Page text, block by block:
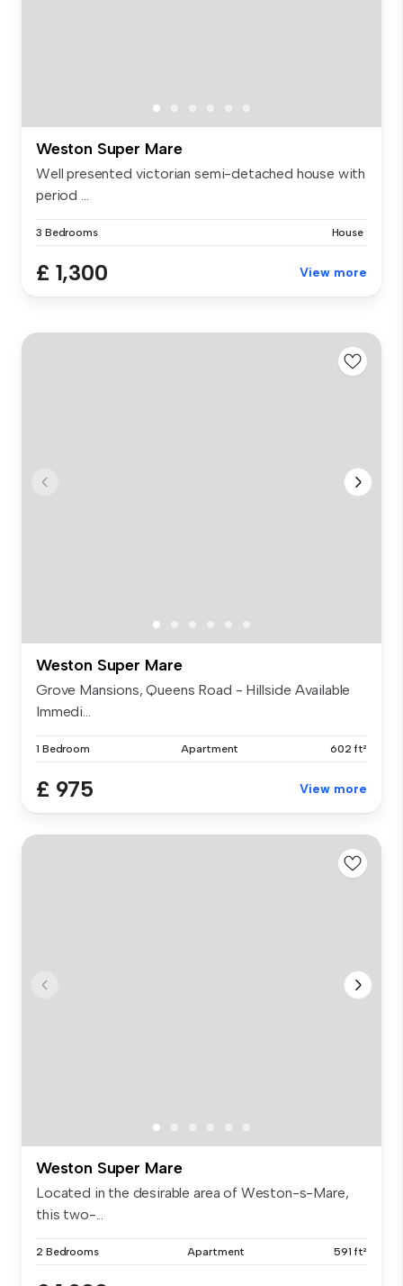
Weston Super Mare
Well presented victorian semi-detached house with
period ...
3 Bedrooms House
£ 1,300 View more
Weston Super Mare
Grove Mansions, Queens Road - Hillside Available
Immedi...
1 Bedroom Apartment 602 ft²
£ 975 View more
Weston Super Mare
Located in the desirable area of Weston-s-Mare,
this two-...
2 Bedrooms Apartment 591 ft²